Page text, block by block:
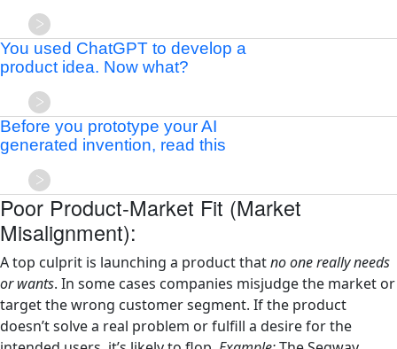
You used ChatGPT to develop a
product idea. Now what?
Before you prototype your AI
generated invention, read this
Poor Product-Market Fit (Market
Misalignment):
A top culprit is launching a product thatno one really needs
or wants. In some cases companies misjudge the market or
target the wrong customer segment. If the product
doesn’t solve a real problem or fulfill a desire for the